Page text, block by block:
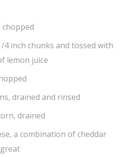
4 inch chunks and tossed with
lemon juice
drained and rinsed
drained
a combination of cheddar